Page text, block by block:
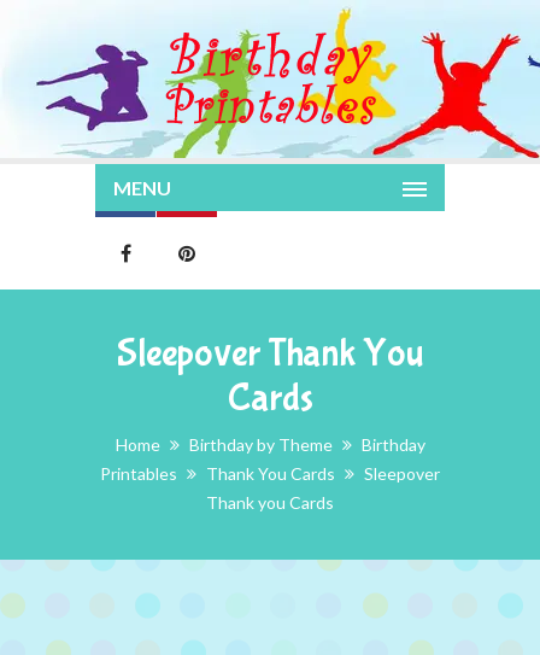
MENU
Sleepover Thank You
Cards
Home Birthday by Theme
Birthday
Printables
Thank You Cards
Sleepover
Thank you Cards